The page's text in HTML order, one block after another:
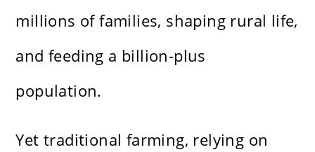
millions of families, shaping rural life,
and feeding a billion-plus
population.
Yet traditional farming, relying on